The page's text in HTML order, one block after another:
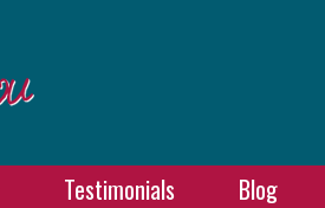
Testimonials Blog